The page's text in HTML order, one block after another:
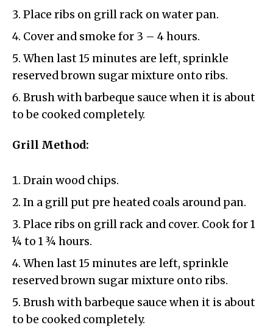
Place ribs on grill rack on water pan.
Cover and smoke for 3 – 4 hours.
When last 15 minutes are left, sprinkle
reserved brown sugar mixture onto ribs.
Brush with barbeque sauce when it is about
to be cooked completely.
Grill Method:
Drain wood chips.
In a grill put pre heated coals around pan.
Place ribs on grill rack and cover. Cook for 1
¼ to 1 ¾ hours.
When last 15 minutes are left, sprinkle
reserved brown sugar mixture onto ribs.
Brush with barbeque sauce when it is about
to be cooked completely.